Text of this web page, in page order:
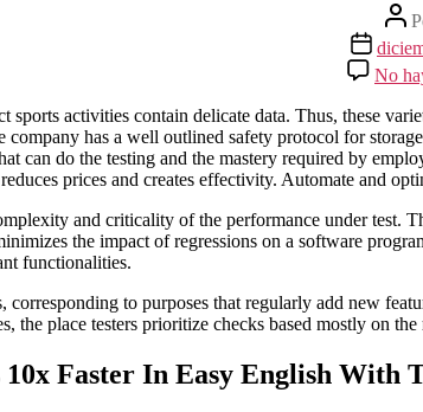
Autor
de
la
Fecha
de
la
entrada
No
activities contain delicate data. Thus, these
company has a well outlined safety protocol for
can do the testing and the mastery required by
prices and creates effectivity. Automate and
and criticality of the performance under test.
the impact of regressions on a software
functionalities.
to purposes that regularly add new
the place testers prioritize checks based mostly on the
Faster In Easy English With